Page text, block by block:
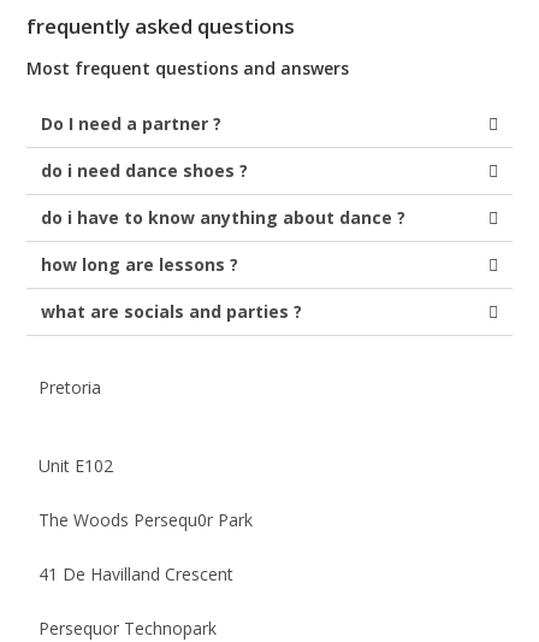
frequently asked questions
Most frequent questions and answers
Do I need a partner ?
do i need dance shoes ?
do i have to know anything about dance ?
how long are lessons ?
what are socials and parties ?
Pretoria
Unit E102
The Woods Persequ0r Park
41 De Havilland Crescent
Persequor Technopark